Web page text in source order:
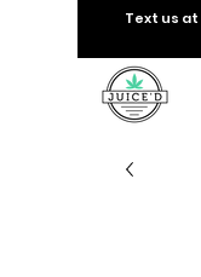
Text us at